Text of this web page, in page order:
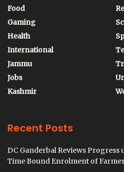
Food
Gaming
Health
International
Jammu
Jobs
Kashmir
Recent Posts
DC Ganderbal Reviews Progress
Time Bound Enrolment of